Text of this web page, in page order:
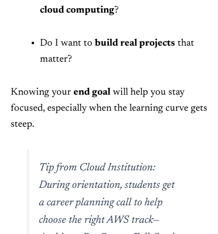
cloud computing?
Do I want to build real projects that
matter?
Knowing your end goalwill help you stay
focused, especially when the learning curve gets
steep.
Tip from Cloud Institution:
During orientation, students get
a career planning call to help
choose the right AWS track—